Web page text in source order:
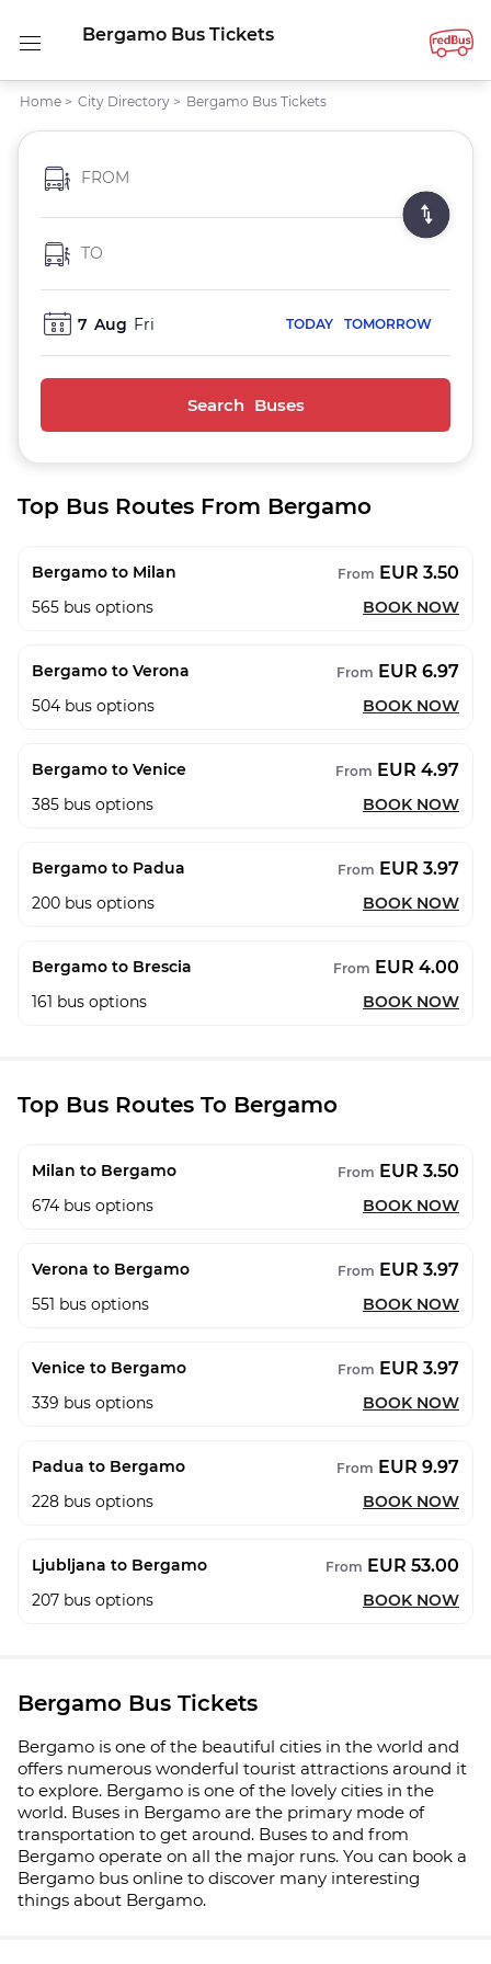
Bergamo Bus Tickets
Home > City Directory > Bergamo Bus Tickets
FROM
TO
7 Aug Fri TODAY TOMORROW
Search Buses
Top Bus Routes From Bergamo
Bergamo to Milan From EUR 3.50
565 bus options BOOK NOW
Bergamo to Verona From EUR 6.97
504 bus options BOOK NOW
Bergamo to Venice From EUR 4.97
385 bus options BOOK NOW
Bergamo to Padua From EUR 3.97
200 bus options BOOK NOW
Bergamo to Brescia From EUR 4.00
161 bus options BOOK NOW
Top Bus Routes To Bergamo
Milan to Bergamo From EUR 3.50
674 bus options BOOK NOW
Verona to Bergamo From EUR 3.97
551 bus options BOOK NOW
Venice to Bergamo From EUR 3.97
339 bus options BOOK NOW
Padua to Bergamo From EUR 9.97
228 bus options BOOK NOW
Ljubljana to Bergamo From EUR 53.00
207 bus options BOOK NOW
Bergamo Bus Tickets
Bergamo is one of the beautiful cities in the world and
offers numerous wonderful tourist attractions around it
to explore. Bergamo is one of the lovely cities in the
world. Buses in Bergamo are the primary mode of
transportation to get around. Buses to and from
Bergamo operate on all the major runs. You can book a
Bergamo bus online to discover many interesting
things about Bergamo.